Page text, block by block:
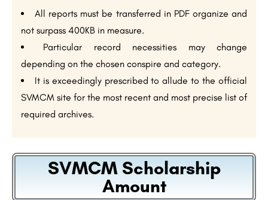
All reports must be transferred in PDF organize and
not surpass 400KB in measure.
Particular record necessities may change
depending on the chosen conspire and category.
It is exceedingly prescribed to allude to the official
SVMCM site for the most recent and most precise list of
required archives.
SVMCM Scholarship
Amount